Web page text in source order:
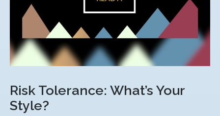
Risk Tolerance: What’s Your
Style?